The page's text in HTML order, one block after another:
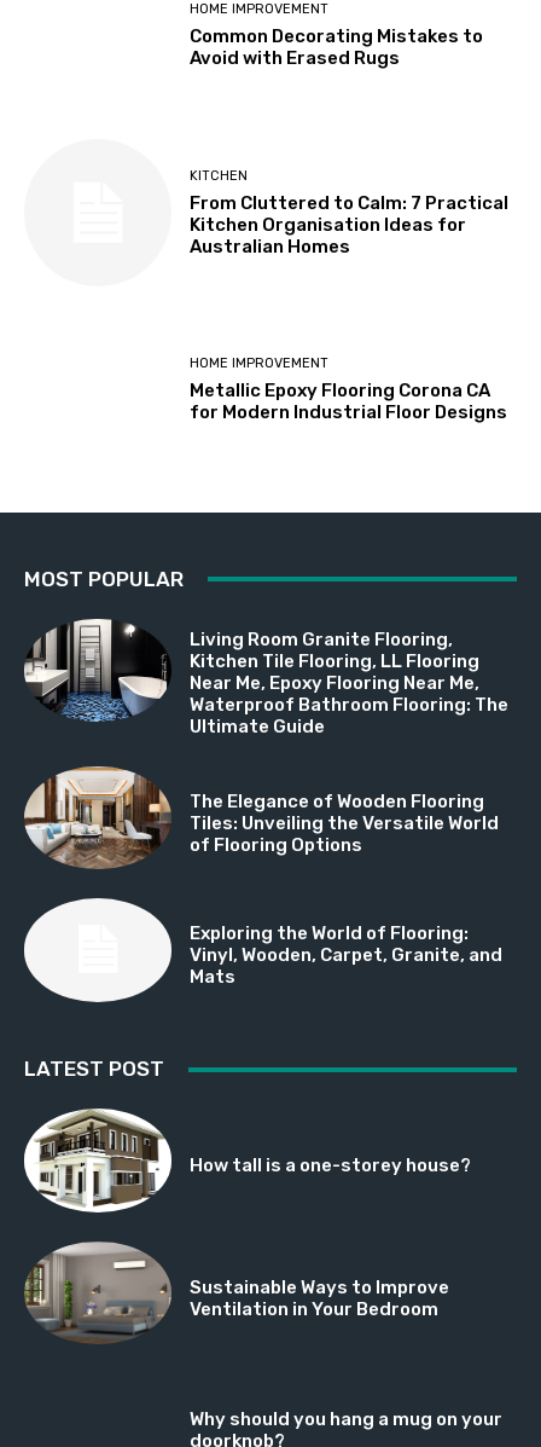
HOME IMPROVEMENT
Common Decorating Mistakes to
Avoid with Erased Rugs
KITCHEN
From Cluttered to Calm: 7 Practical
Kitchen Organisation Ideas for
Australian Homes
HOME IMPROVEMENT
Metallic Epoxy Flooring Corona CA
for Modern Industrial Floor Designs
MOST POPULAR
Living Room Granite Flooring,
Kitchen Tile Flooring, LL Flooring
Near Me, Epoxy Flooring Near Me,
Waterproof Bathroom Flooring: The
Ultimate Guide
The Elegance of Wooden Flooring
Tiles: Unveiling the Versatile World
of Flooring Options
Exploring the World of Flooring:
Vinyl, Wooden, Carpet, Granite, and
Mats
LATEST POST
How tall is a one-storey house?
Sustainable Ways to Improve
Ventilation in Your Bedroom
Why should you hang a mug on your
doorknob?